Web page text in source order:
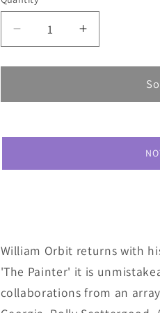
Decrease
quantity
for
Orbit
Increase
quantity
for
Orbit
William Orbit returns with
'The Painter' it is
collaborations from an